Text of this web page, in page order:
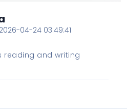
04-24 03:49:41
reading and writing